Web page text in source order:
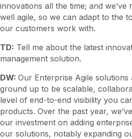
innovations all the time; and we’ve
well agile, so we can adapt to the
our customers work with.
TD: Tell me about the latest
management solution.
DW: Our Enterprise Agile
ground up to be scalable,
level of end-to-end visibility you
products. Over the past year,
our investment on adding
our solutions, notably expanding